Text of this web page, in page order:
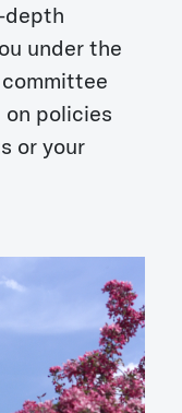
depth
under the
policies
or your